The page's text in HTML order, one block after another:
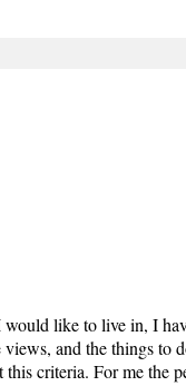
like to live in, I
and the things to
criteria. For me the